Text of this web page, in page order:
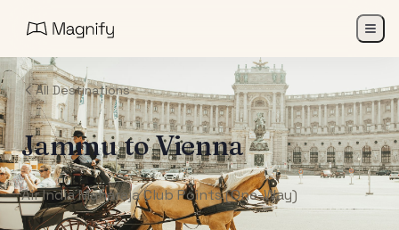
All Destinations
JammutoVienna
Air India Maharaja Club Points (One-Way)